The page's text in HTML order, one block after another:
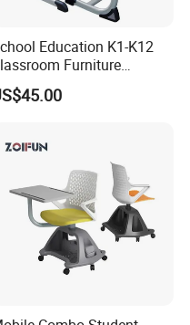
Education K1-K12
Furniture
Ergonomic Metal Wooden
Single Desk and